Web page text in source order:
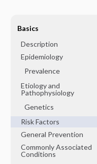
Basics
Description
Epidemiology
Prevalence
Etiology and
Pathophysiology
Genetics
Risk Factors
General Prevention
Commonly Associated
Conditions